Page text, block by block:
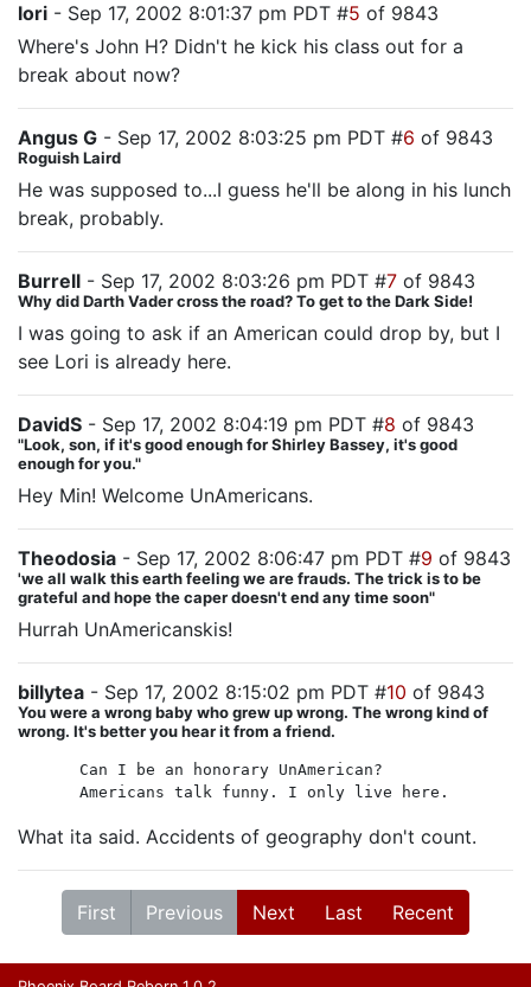
lori - Sep 17, 2002 8:01:37 pm PDT #5 of 9843
Where's John H? Didn't he kick his class out for a
break about now?
Angus G - Sep 17, 2002 8:03:25 pm PDT #6 of 9843
Roguish Laird
He was supposed to...I guess he'll be along in his lunch
break, probably.
Burrell - Sep 17, 2002 8:03:26 pm PDT #7 of 9843
Why did Darth Vader cross the road? To get to the Dark Side!
I was going to ask if an American could drop by, but I
see Lori is already here.
DavidS - Sep 17, 2002 8:04:19 pm PDT #8 of 9843
"Look, son, if it's good enough for Shirley Bassey, it's good
enough for you."
Hey Min! Welcome UnAmericans.
Theodosia - Sep 17, 2002 8:06:47 pm PDT #9 of 9843
'we all walk this earth feeling we are frauds. The trick is to be
grateful and hope the caper doesn't end any time soon"
Hurrah UnAmericanskis!
billytea - Sep 17, 2002 8:15:02 pm PDT #10 of 9843
You were a wrong baby who grew up wrong. The wrong kind of
wrong. It's better you hear it from a friend.
Can I be an honorary UnAmerican?
Americans talk funny. I only live here.
What ita said. Accidents of geography don't count.
First Previous Next Last Recent